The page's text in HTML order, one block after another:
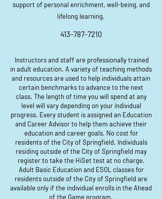
support of personal enrichment, well-being, and
lifelong learning.
413-787-7210
Instructors and staff are professionally trained
in adult education. A variety of teaching methods
and resources are used to help individuals attain
certain benchmarks to advance to the next
class. The length of time you will spend at any
level will vary depending on your individual
progress. Every student is assigned an Education
and Career Advisor to help them achieve their
education and career goals. No cost for
residents of the City of Springfield. Individuals
residing outside of the City of Springfield may
register to take the HiSet test at no charge.
Adult Basic Education and ESOL classes for
residents outside of the City of Springfield are
available only if the individual enrolls in the Ahead
of the Game program.